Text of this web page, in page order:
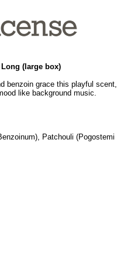
(large box)
benzoin grace this playful scent,
like background music.
Patchouli (Pogostemi